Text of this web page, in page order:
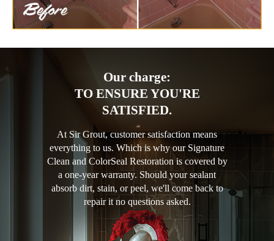
Our charge:
TO ENSURE YOU'RE
SATISFIED.
At Sir Grout, customer satisfaction means
everything to us. Which is why our Signature
Clean and ColorSeal Restoration is covered by
a one-year warranty. Should your sealant
absorb dirt, stain, or peel, we'll come back to
repair it no questions asked.